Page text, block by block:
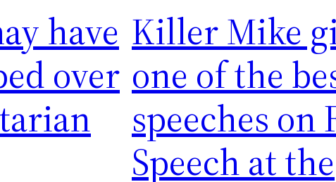
have
over
Killer Mike
one of the
speeches on
Speech at the